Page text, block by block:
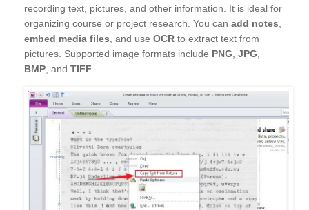
recording text, pictures, and other information. It is ideal for
organizing course or project research. You can add notes
embed media files , and use OCR to extract text from
pictures. Supported image formats include PNG JPG
BMP , and TIFF